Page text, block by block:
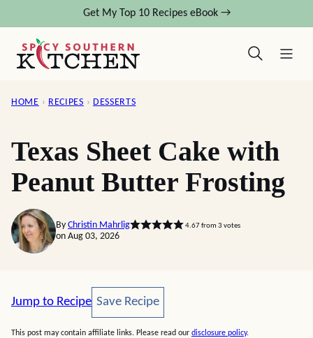
content
Get My Top 10 Recipes eBook →
HOME › RECIPES › DESSERTS
Texas Sheet Cake with
Peanut Butter Frosting
By Christin Mahrlig 4.67from 3 votes
on Aug 03, 2026
Jump to Recipe Save Recipe
Save Recipe
This post may contain affiliate links. Please read our disclosure policy.